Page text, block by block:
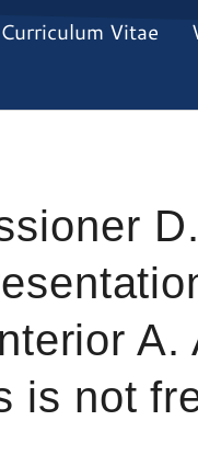
Curriculum Vitae
A.
is not